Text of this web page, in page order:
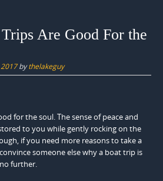
Are Good For the
bythelakeguy
for the soul. The sense of peace and
to you while gently rocking on the
if you need more reasons to take a
someone else why a boat trip is
further.